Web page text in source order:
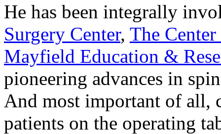
He has been integrally
Surgery Center, The
Mayfield Education &
pioneering advances in
And most important of all,
patients on the operating